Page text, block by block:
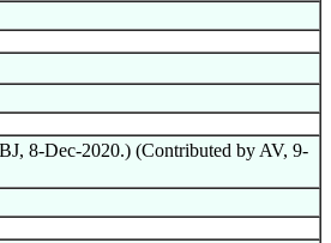
8-Dec-2020.) (Contributed by AV, 9-